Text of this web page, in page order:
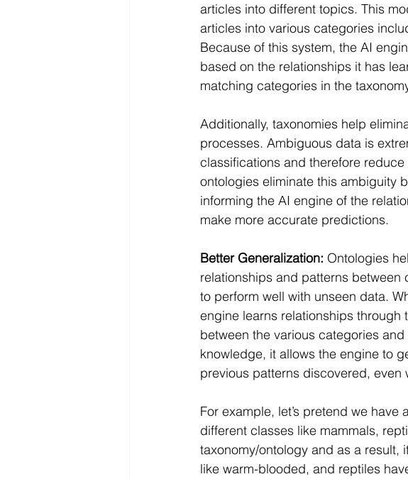
articles into different topics. This
articles into various categories
Because of this system, the AI
based on the relationships it has
matching categories in the
Additionally, taxonomies help
processes. Ambiguous data is
classifications and therefore
ontologies eliminate this ambiguity
informing the AI engine of the
make more accurate predictions.
Better Generalization: Ontologies
relationships and patterns
to perform well with unseen data.
engine learns relationships
between the various categories
knowledge, it allows the engine to
previous patterns discovered, even
For example, let’s pretend we
different classes like mammals,
taxonomy/ontology and as a result,
like warm-blooded, and reptiles